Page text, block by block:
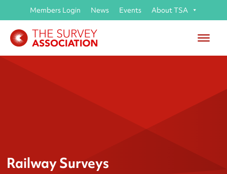
Members Login News Events About TSA
Railway Surveys